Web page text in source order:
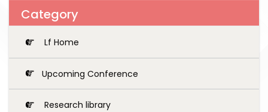
Category
Lf Home
Upcoming Conference
Research library